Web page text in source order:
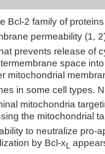
Bcl-2 family of
permeability (1,
prevents release of
space
mitochondrial
in some cell types.
mitochondria
the mitochondrial
to neutralize pro-
by Bcl-x L